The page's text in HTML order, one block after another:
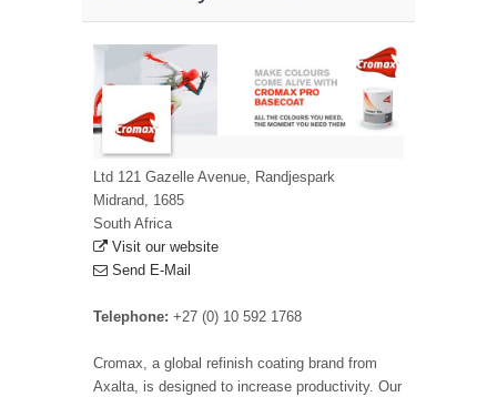
Ltd 121 Gazelle Avenue, Randjespark
Midrand, 1685
South Africa
Visit our website
Send E-Mail
Telephone: +27 (0) 10 592 1768
Cromax, a global refinish coating brand from
Axalta, is designed to increase productivity. Our